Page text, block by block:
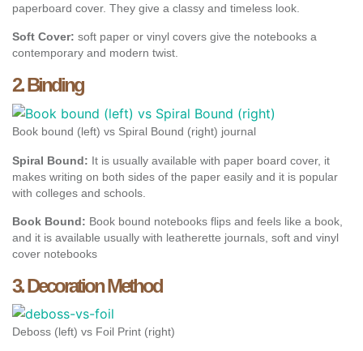
paperboard cover. They give a classy and timeless look.
Soft Cover: soft paper or vinyl covers give the notebooks a
contemporary and modern twist.
2. Binding
Book bound (left) vs Spiral Bound (right) journal
Spiral Bound: It is usually available with paper board cover, it
makes writing on both sides of the paper easily and it is popular
with colleges and schools.
Book Bound: Book bound notebooks flips and feels like a book,
and it is available usually with leatherette journals, soft and vinyl
cover notebooks
3. Decoration Method
Deboss (left) vs Foil Print (right)